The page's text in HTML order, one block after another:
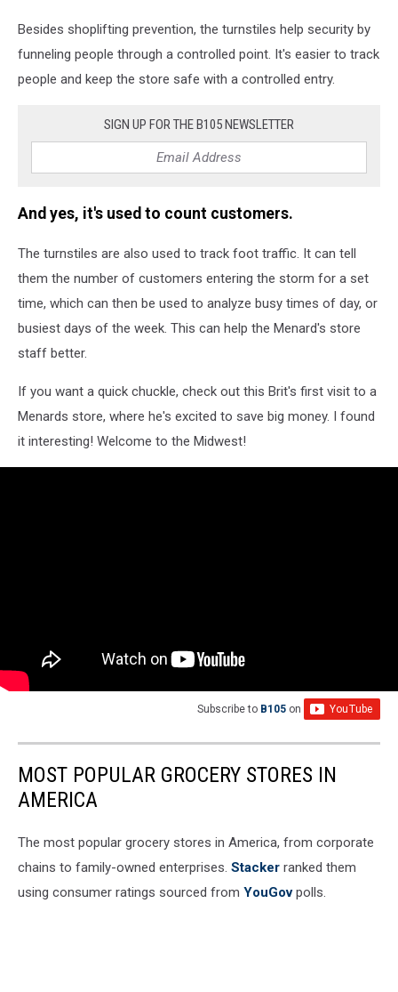
Pond
YouTube
Besides shoplifting prevention, the turnstiles help security by
funneling people through a controlled point. It's easier to track
people and keep the store safe with a controlled entry.
SIGN UP FOR THE B105 NEWSLETTER
And yes, it's used to count customers.
The turnstiles are also used to track foot traffic. It can tell
them the number of customers entering the storm for a set
time, which can then be used to analyze busy times of day, or
busiest days of the week. This can help the Menard's store
staff better.
If you want a quick chuckle, check out this Brit's first visit to a
Menards store, where he's excited to save big money. I found
it interesting! Welcome to the Midwest!
Subscribe to B105 on
MOST POPULAR GROCERY STORES IN
AMERICA
The most popular grocery stores in America, from corporate
chains to family-owned enterprises. Stacker ranked them
using consumer ratings sourced from YouGovpolls.